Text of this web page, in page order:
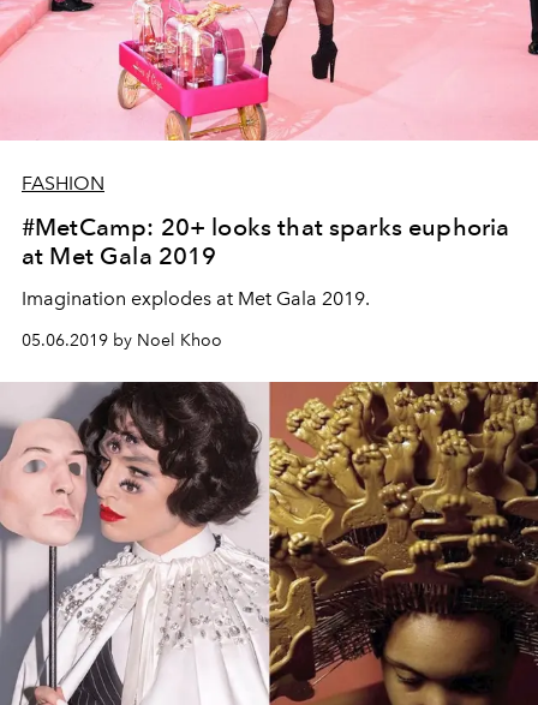
FASHION
#MetCamp: 20+ looks that sparks euphoria
at Met Gala 2019
Imagination explodes at Met Gala 2019.
05.06.2019 by Noel Khoo